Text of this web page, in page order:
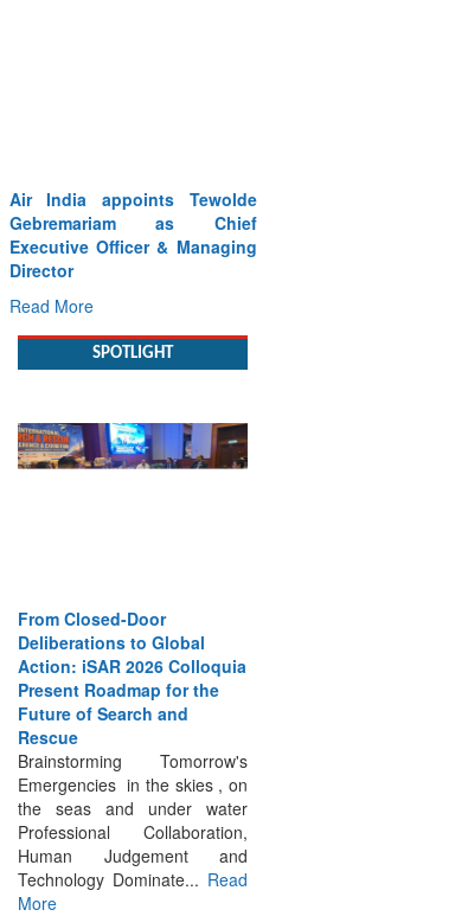
Air India appoints Tewolde
Gebremariam as Chief
Executive Officer & Managing
Director
Read More
SPOTLIGHT
From Closed-Door
Deliberations to Global
Action: iSAR 2026 Colloquia
Present Roadmap for the
Future of Search and
Rescue
Brainstorming Tomorrow's
Emergencies in the skies , on
the seas and under water
Professional Collaboration,
Human Judgement and
Technology Dominate... Read
More